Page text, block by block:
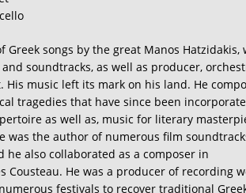
Greek songs by the great Manos Hatzidakis,
soundtracks, as well as producer,
music left its mark on his land. He
tragedies that have since been
as well as, music for literary
was the author of numerous film
he also collaborated as a composer in
Cousteau. He was a producer of recording
festivals to recover traditional